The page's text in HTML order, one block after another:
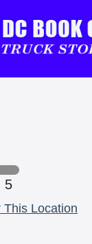
5
This Location